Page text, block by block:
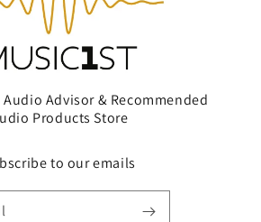
Audio Advisor & Recommended
Products Store
to our emails